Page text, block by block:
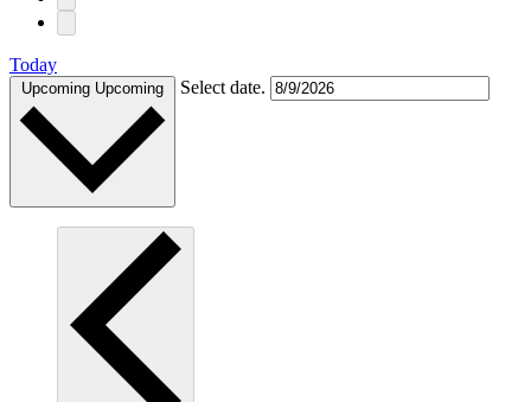
Today
Upcoming Upcoming Select date.